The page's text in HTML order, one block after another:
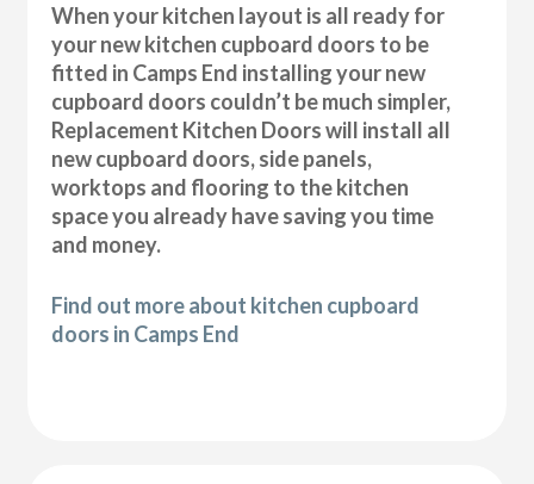
When your kitchen layout is all ready for
your new kitchen cupboard doors to be
fitted in Camps End installing your new
cupboard doors couldn’t be much simpler,
Replacement Kitchen Doors will install all
new cupboard doors, side panels,
worktops and flooring to the kitchen
space you already have saving you time
and money.
Find out more about kitchen cupboard
doors in Camps End